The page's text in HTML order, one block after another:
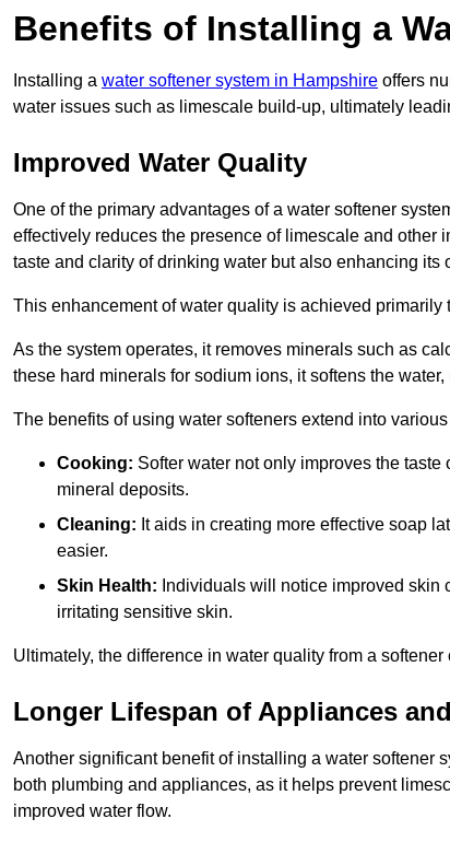
Benefits of Installing a
Installing a water softener system in Hampshire offers
water issues such as limescale build-up, ultimately
Improved Water Quality
One of the primary advantages of a water softener
effectively reduces the presence of limescale and other
taste and clarity of drinking water but also enhancing
This enhancement of water quality is achieved
As the system operates, it removes minerals such as
these hard minerals for sodium ions, it softens the
The benefits of using water softeners extend into
Cooking: Softer water not only improves the
mineral deposits.
Cleaning: It aids in creating more effective soap
easier.
Skin Health: Individuals will notice improved skin
irritating sensitive skin.
Ultimately, the difference in water quality from a
Longer Lifespan of Appliances
Another significant benefit of installing a water softener
both plumbing and appliances, as it helps prevent
improved water flow.